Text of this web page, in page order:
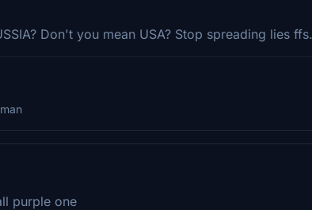
Don't you mean USA? Stop spreading lies ffs.
purple one